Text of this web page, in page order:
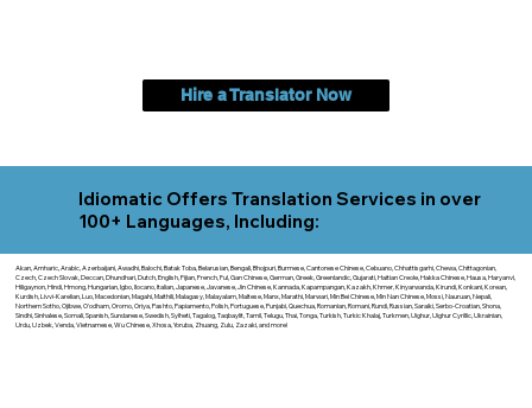
Hire a Translator Now
Idiomatic Offers Translation Services in over
100+ Languages, Including:
Akan, Amharic, Arabic, Azerbaijani, Awadhi, Balochi, Batak Toba, Belarusian, Bengali, Bhojpuri, Burmese, Cantonese Chinese, Cebuano, Chhattisgarhi, Chewa, Chittagonian,
Czech, Czech Slovak, Deccan, Dhundhari, Dutch, English, Fijian, French, Ful, Gan Chinese, German, Greek, Greenlandic, Gujarati, Haitian Creole, Hakka Chinese, Hausa, Haryanvi,
Hiligaynon, Hindi, Hmong, Hungarian, Igbo, Ilocano, Italian, Japanese, Javanese, Jin Chinese, Kannada, Kapampangan, Kazakh, Khmer, Kinyarwanda, Kirundi, Konkani, Korean,
Kurdish, Livvi-Karelian, Luo, Macedonian, Magahi, Maithili, Malagasy, Malayalam, Maltese, Manx, Marathi, Marwari, Min Bei Chinese, Min Nan Chinese, Mossi, Nauruan, Nepali,
Northern Sotho, Ojibwe, O'odham, Oromo, Oriya, Pashto, Papiamento, Polish, Portuguese, Punjabi, Quechua, Romanian, Romani, Rundi, Russian, Saraiki, Serbo-Croatian, Shona,
Sindhi, Sinhalese, Somali, Spanish, Sundanese, Swedish, Sylheti, Tagalog, Taqbaylit, Tamil, Telugu, Thai, Tonga, Turkish, Turkic Khalaj, Turkmen, Uighur, Uighur Cyrillic, Ukrainian,
Urdu, Uzbek, Venda, Vietnamese, Wu Chinese, Xhosa, Yoruba, Zhuang, Zulu, Zazaki, and more!